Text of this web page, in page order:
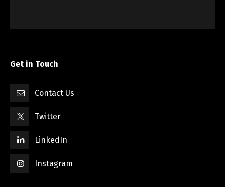
Get in Touch
Contact Us
Twitter
LinkedIn
Instagram